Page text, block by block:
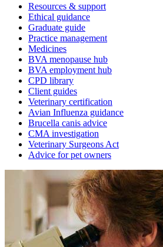
Resources & support
Ethical guidance
Graduate guide
Practice management
Medicines
BVA menopause hub
BVA employment hub
CPD library
Client guides
Veterinary certification
Avian Influenza guidance
Brucella canis advice
CMA investigation
Veterinary Surgeons Act
Advice for pet owners